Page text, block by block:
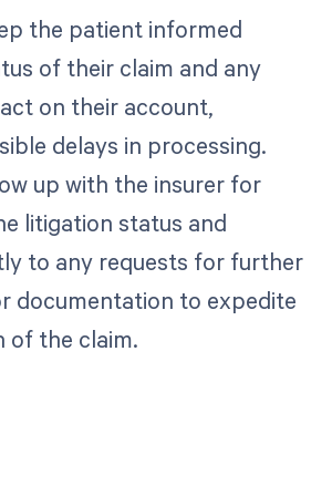
the patient informed
of their claim and any
on their account,
delays in processing.
up with the insurer for
litigation status and
to any requests for further
documentation to expedite
of the claim.